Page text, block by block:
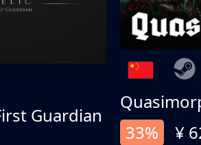
Guardian
33%
¥